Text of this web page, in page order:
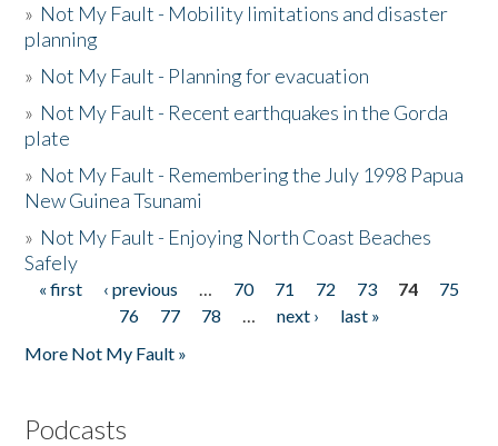
» Not My Fault - Mobility limitations and disaster
planning
» Not My Fault - Planning for evacuation
» Not My Fault - Recent earthquakes in the Gorda
plate
» Not My Fault - Remembering the July 1998 Papua
New Guinea Tsunami
» Not My Fault - Enjoying North Coast Beaches
Safely
Pages
« first ‹ previous … 70 71 72 73 74
75
76
77 78 … next ›
last »
More Not My Fault »
Podcasts